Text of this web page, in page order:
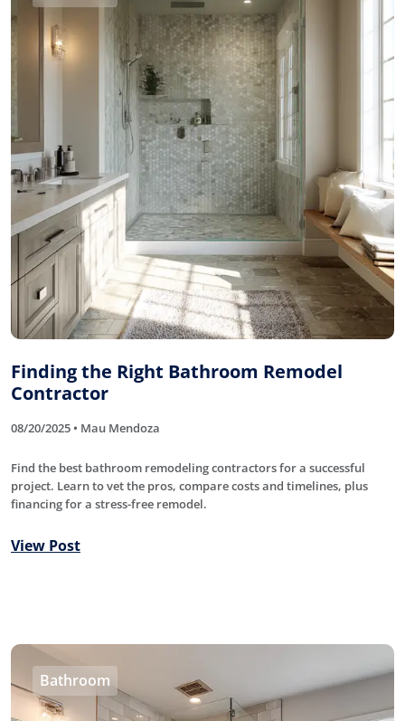
Finding the Right Bathroom Remodel
Contractor
08/20/2025 • Mau Mendoza
Find the best bathroom remodeling contractors for a successful
project. Learn to vet the pros, compare costs and timelines, plus
financing for a stress-free remodel.
View Post
Bathroom